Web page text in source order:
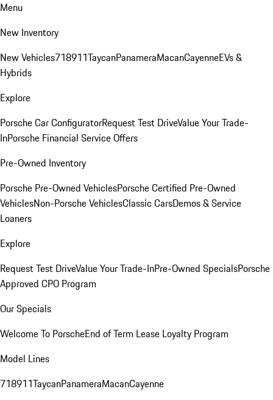
Menu
New Inventory
New Vehicles718911TaycanPanameraMacanCayenneEVs &
Hybrids
Explore
Porsche Car ConfiguratorRequest Test DriveValue Your Trade-
InPorsche Financial Service Offers
Pre-Owned Inventory
Porsche Pre-Owned VehiclesPorsche Certified Pre-Owned
VehiclesNon-Porsche VehiclesClassic CarsDemos & Service
Loaners
Explore
Request Test DriveValue Your Trade-InPre-Owned SpecialsPorsche
Approved CPO Program
Our Specials
Welcome To PorscheEnd of Term Lease Loyalty Program
Model Lines
718911TaycanPanameraMacanCayenne